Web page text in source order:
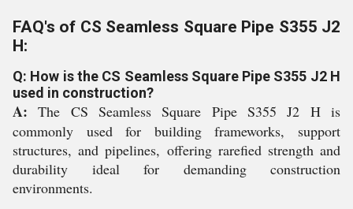
FAQ's of CS Seamless Square Pipe S355 J2
H:
Q: How is the CS Seamless Square Pipe S355 J2 H
used in construction?
A: The CS Seamless Square Pipe S355 J2 H is
commonly used for building frameworks, support
structures, and pipelines, offering rarefied strength and
durability ideal for demanding construction
environments.